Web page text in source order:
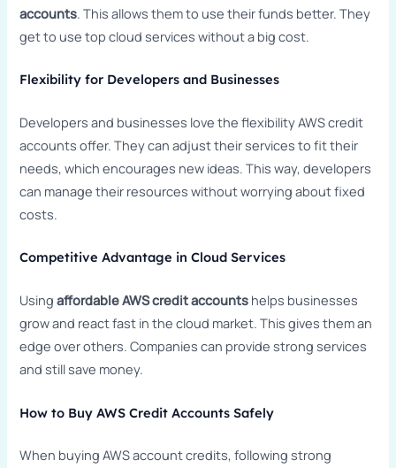
accounts. This allows them to use their funds better. They
get to use top cloud services without a big cost.
Flexibility for Developers and Businesses
Developers and businesses love the flexibility AWS credit
accounts offer. They can adjust their services to fit their
needs, which encourages new ideas. This way, developers
can manage their resources without worrying about fixed
costs.
Competitive Advantage in Cloud Services
Usingaffordable AWS credit accounts helps businesses
grow and react fast in the cloud market. This gives them an
edge over others. Companies can provide strong services
and still save money.
How to Buy AWS Credit Accounts Safely
When buying AWS account credits, following strong